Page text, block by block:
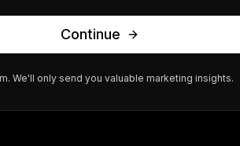
Continue
We'll only send you valuable marketing insights.